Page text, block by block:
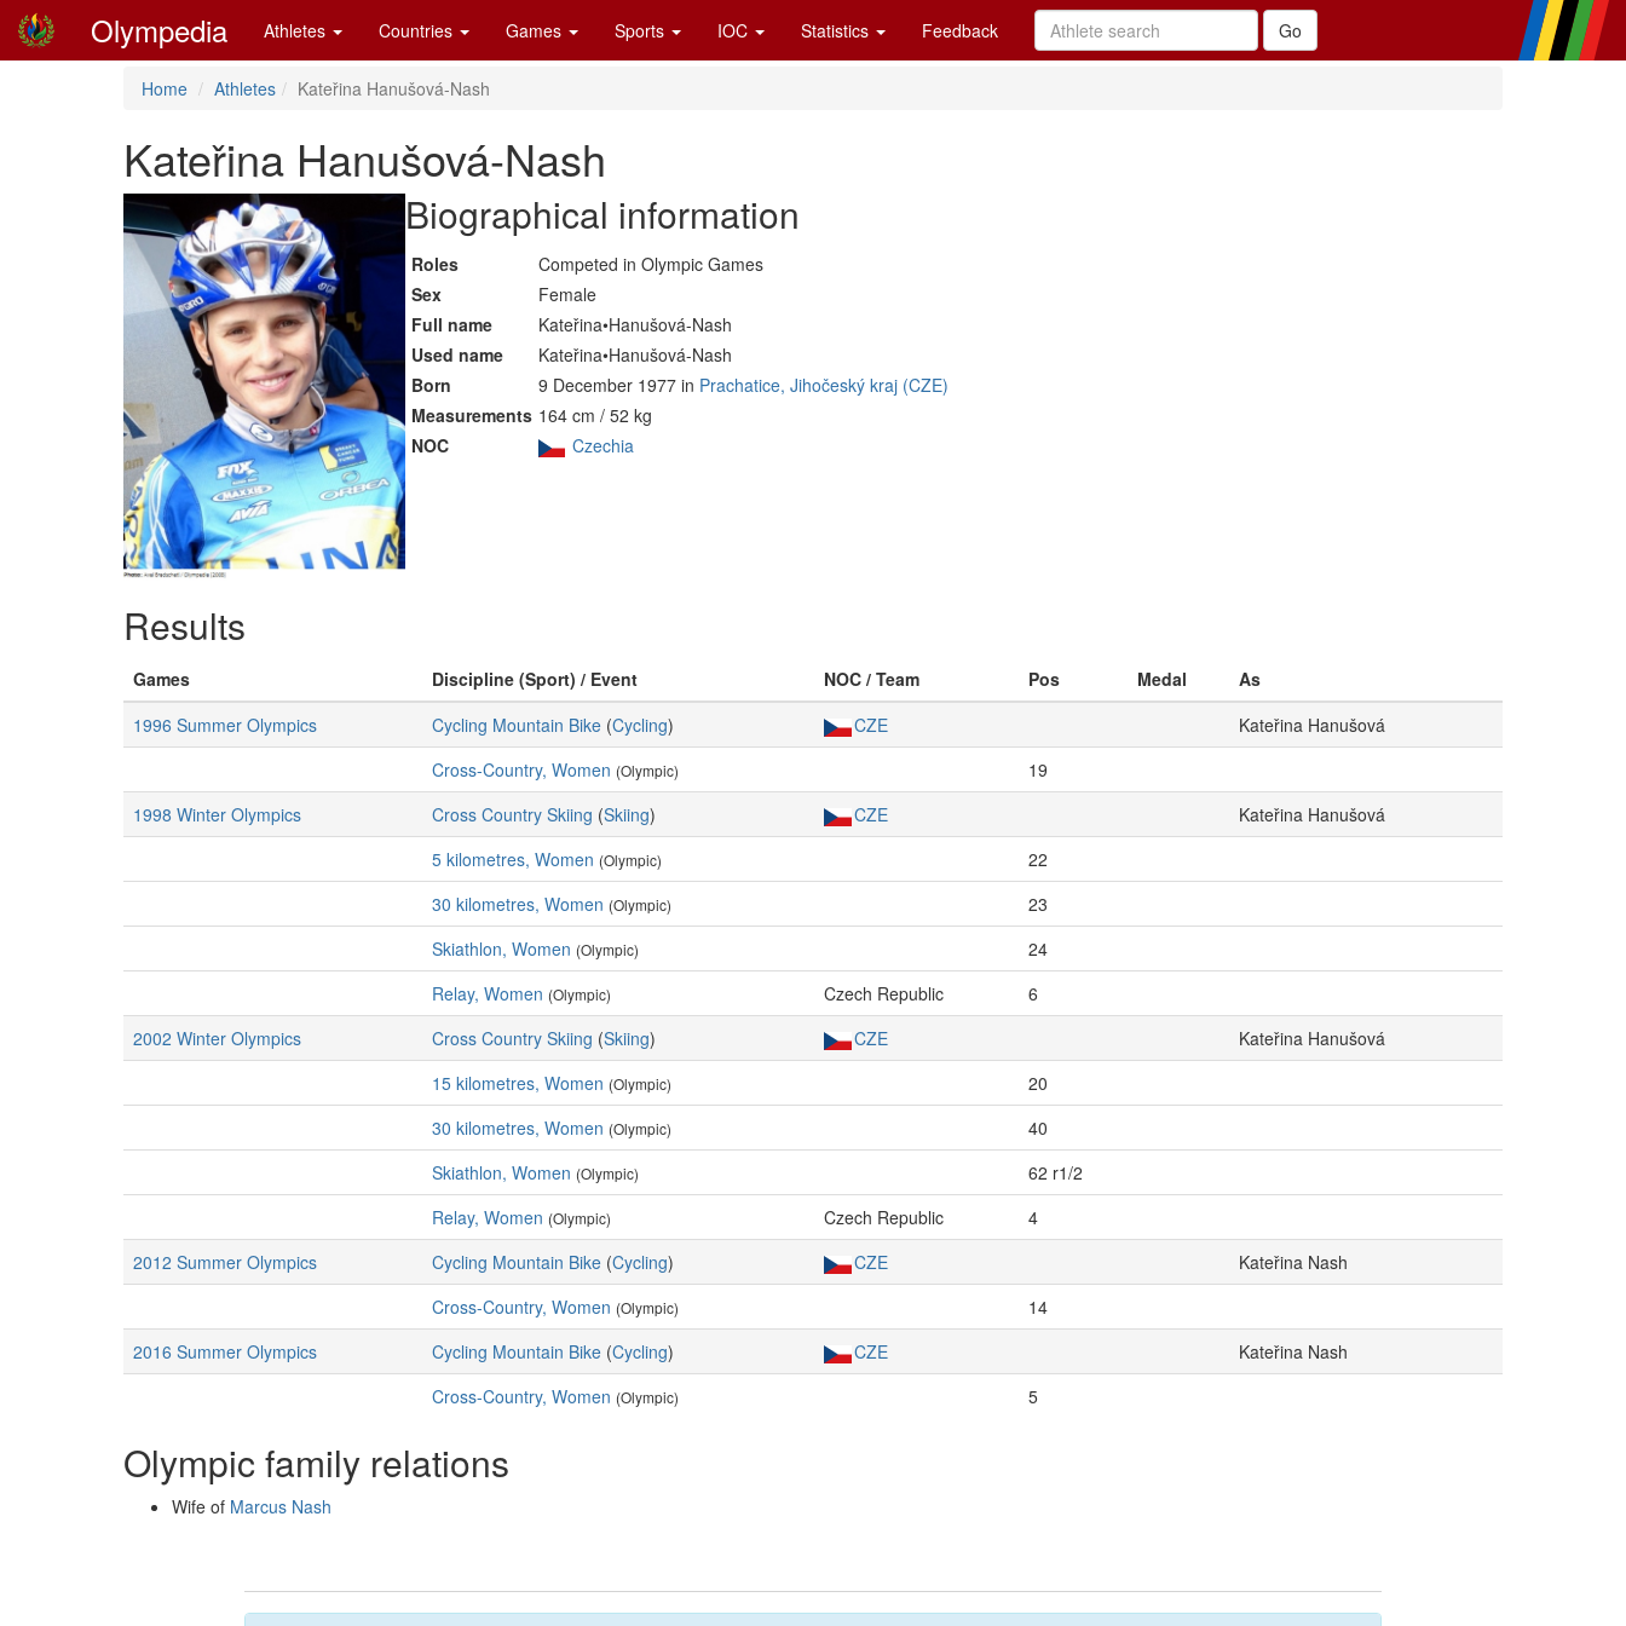
Olympedia Athletes Countries Games Sports IOC Statistics Feedback
Home Athletes Kateřina Hanušová-Nash
Kateřina Hanušová-Nash
Biographical information
Roles
Competed in Olympic Games
Sex
Female
Full name
Kateřina•Hanušová-Nash
Used name
Kateřina•Hanušová-Nash
Born
9 December 1977 in Prachatice, Jihočeský kraj (CZE)
Measurements 164 cm / 52 kg
NOC
Czechia
Results
Games Discipline (Sport) / Event NOC / Team Pos Medal
As
1996 Summer Olympics
Cycling Mountain Bike (Cycling) CZE
Kateřina Hanušová
Cross-Country, Women (Olympic)
19
1998 Winter Olympics
Cross Country Skiing (Skiing) CZE
Kateřina Hanušová
5 kilometres, Women (Olympic)
22
30 kilometres, Women (Olympic)
23
Skiathlon, Women (Olympic)
24
Relay, Women (Olympic) Czech Republic
6
2002 Winter Olympics
Cross Country Skiing (Skiing) CZE
Kateřina Hanušová
15 kilometres, Women (Olympic)
20
30 kilometres, Women (Olympic)
40
Skiathlon, Women (Olympic)
62 r1/2
Relay, Women (Olympic) Czech Republic
4
2012 Summer Olympics
Cycling Mountain Bike (Cycling) CZE
Kateřina Nash
Cross-Country, Women (Olympic)
14
2016 Summer Olympics
Cycling Mountain Bike (Cycling) CZE
Kateřina Nash
Cross-Country, Women (Olympic) 5
Olympic family relations
Wife of Marcus Nash